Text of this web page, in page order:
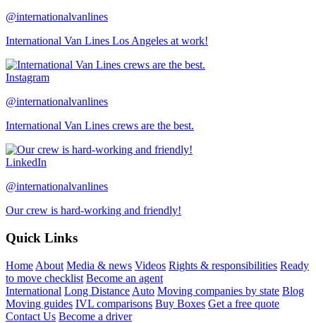
@internationalvanlines
International Van Lines Los Angeles at work!
Instagram
@internationalvanlines
International Van Lines crews are the best.
LinkedIn
@internationalvanlines
Our crew is hard-working and friendly!
Quick Links
Home About Media & news Videos Rights & responsibilities Ready
to move checklist Become an agent
International Long Distance Auto Moving companies by state Blog
Moving guides IVL comparisons Buy Boxes Get a free quote
Contact Us Become a driver